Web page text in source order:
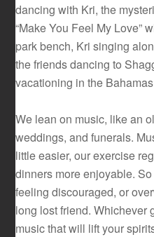
dancing with Kri, the
“Make You Feel My Love”
park bench, Kri singing
the friends dancing to
vacationing in the
We lean on music, like an
weddings, and funerals.
little easier, our exercise
dinners more enjoyable.
feeling discouraged, or
long lost friend. Whichever
music that will lift your